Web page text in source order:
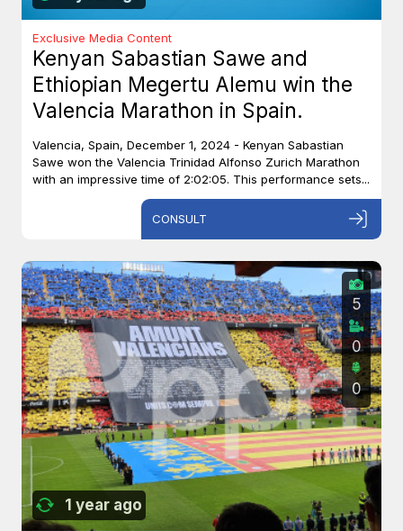
Exclusive Media Content
Kenyan Sabastian Sawe and
Ethiopian Megertu Alemu win the
Valencia Marathon in Spain.
Valencia, Spain, December 1, 2024 - Kenyan Sabastian
Sawe won the Valencia Trinidad Alfonso Zurich Marathon
with an impressive time of 2:02:05. This performance sets...
CONSULT
1 year ago
5
0
0